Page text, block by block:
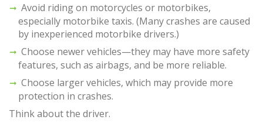
Avoid riding on motorcycles or motorbikes,
especially motorbike taxis. (Many crashes are caused
by inexperienced motorbike drivers.)
Choose newer vehicles—they may have more safety
features, such as airbags, and be more reliable.
Choose larger vehicles, which may provide more
protection in crashes.
Think about the driver.